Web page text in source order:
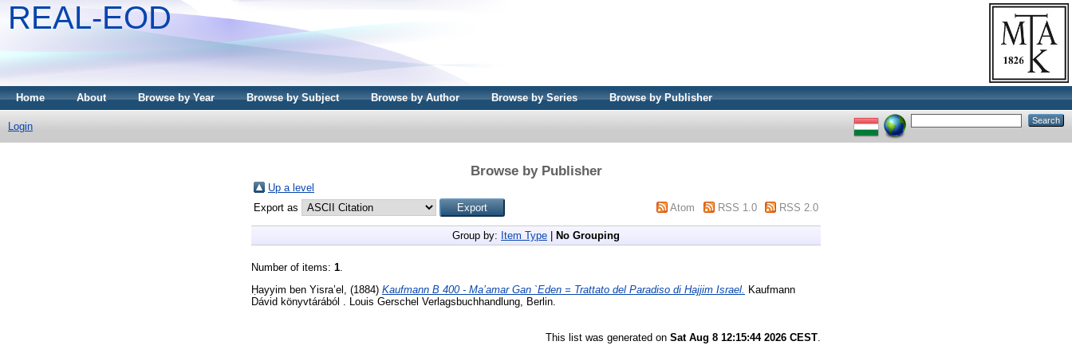
REAL-EOD
Home About Browse by Year Browse by Subject Browse by Author Browse by Series Browse by Publisher
Login
Browse by Publisher
Up a level
Export as
Atom RSS 1.0 RSS 2.0
Group by: Item Type No Grouping
Number of items: 1
Ḥayyim ben Yisra’el, (1884) Kaufmann B 400 - Ma’amar Gan `Eden = Trattato del Paradiso di Hajjim Israel. Kaufmann
Dávid könyvtárából . Louis Gerschel Verlagsbuchhandlung, Berlin.
This list was generated on Sat Aug 8 12:15:44 2026 CEST